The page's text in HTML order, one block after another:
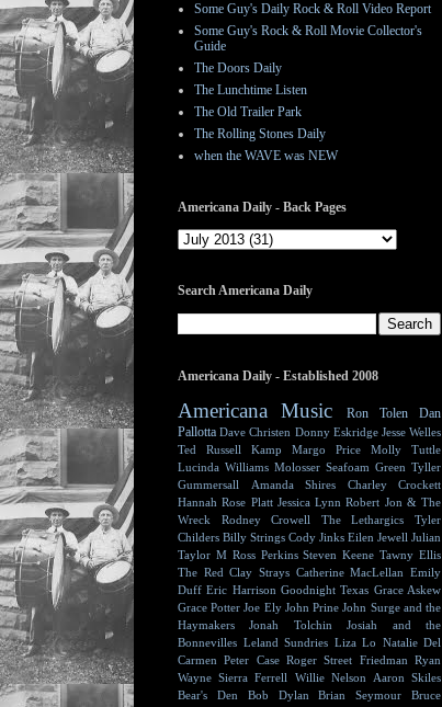
Some Guy's Daily Rock & Roll Video Report
Some Guy's Rock & Roll Movie Collector's
Guide
The Doors Daily
The Lunchtime Listen
The Old Trailer Park
The Rolling Stones Daily
when the WAVE was NEW
Americana Daily - Back Pages
Search Americana Daily
Americana Daily - Established 2008
Americana Music Ron Tolen
Dan
Pallotta Dave Christen Donny Eskridge Jesse Welles
Ted Russell Kamp
Margo Price
Molly Tuttle
Lucinda Williams Molosser Seafoam Green Tyller
Gummersall
Amanda Shires
Charley Crockett
Hannah Rose Platt Jessica Lynn Robert Jon & The
Wreck
Rodney Crowell The Lethargics
Tyler
Childers Billy Strings Cody Jinks Eilen Jewell Julian
Taylor M Ross Perkins Steven Keene Tawny Ellis
The Red Clay Strays Catherine MacLellan Emily
Duff Eric Harrison Goodnight Texas Grace Askew
Grace Potter Joe Ely John Prine John Surge and the
Haymakers
Jonah Tolchin
Josiah and the
Bonnevilles Leland Sundries Liza Lo Natalie Del
Carmen
Peter Case Roger Street Friedman Ryan
Wayne Sierra Ferrell Willie Nelson
Aaron Skiles
Bear's Den
Bob Dylan Brian Seymour
Bruce